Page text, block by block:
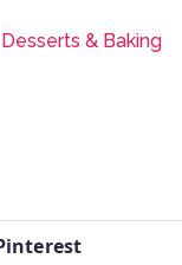
Desserts & Baking